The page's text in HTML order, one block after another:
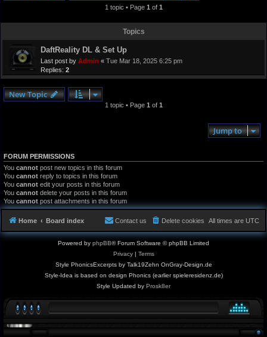
1 topic • Page 1 of 1
Topics
DaftReality DL & Set Up
Last post by Admin « Tue Mar 18, 2025 6:25 pm
Replies: 2
New Topic
1 topic • Page 1 of 1
Jump to
FORUM PERMISSIONS
You cannot post new topics in this forum
You cannot reply to topics in this forum
You cannot edit your posts in this forum
You cannot delete your posts in this forum
You cannot post attachments in this forum
Home Board index All times are UTC
Delete cookies
Contact us
Powered by phpBB® Forum Software © phpBB Limited
Privacy| Terms
Style PhonicsExcerpts by Talk19Zehn OnGray-Design.de
Style-Idea is based on design Phonics (earlier spieleresidenz.de)
Style Updated by Prosk8er